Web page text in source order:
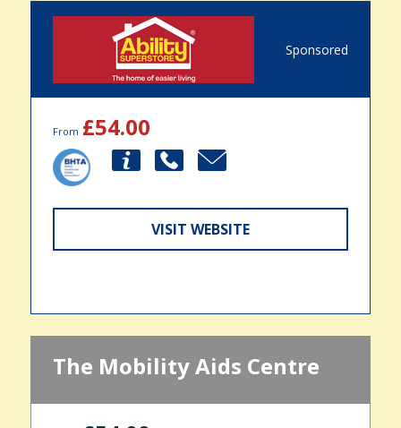
Sponsored
From £54.00
VISIT WEBSITE
The Mobility Aids Centre